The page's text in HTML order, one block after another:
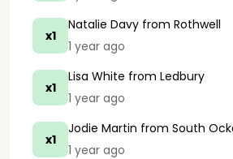
x1
Natalie Davy from Rothwell
1 year ago
x1
Lisa White from Ledbury
1 year ago
x1
Jodie Martin from South
1 year ago